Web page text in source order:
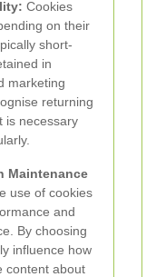
Cookies
on their
short-
in
marketing
returning
is necessary
Maintenance
use of cookies
and
By choosing
influence how
content about